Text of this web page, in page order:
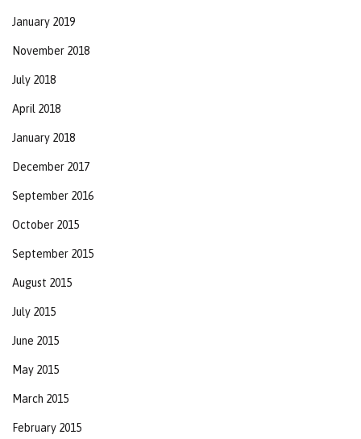
January 2019
November 2018
July 2018
April 2018
January 2018
December 2017
September 2016
October 2015
September 2015
August 2015
July 2015
June 2015
May 2015
March 2015
February 2015